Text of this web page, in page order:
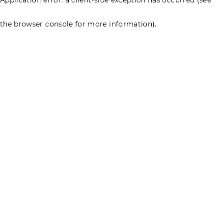
the browser console for more information).